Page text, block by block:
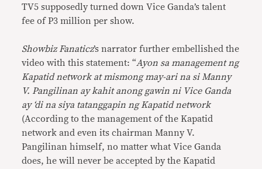
TV5 supposedly turned down Vice Ganda’s talent
fee of P3 million per show.
Showbiz Fanaticz’s narrator further embellished the
video with this statement: “Ayon sa management ng
Kapatid network at mismong may-ari na si Manny
V. Pangilinan ay kahit anong gawin ni Vice Ganda
ay ‘di na siya tatanggapin ng Kapatid network
(According to the management of the Kapatid
network and even its chairman Manny V.
Pangilinan himself, no matter what Vice Ganda
does, he will never be accepted by the Kapatid